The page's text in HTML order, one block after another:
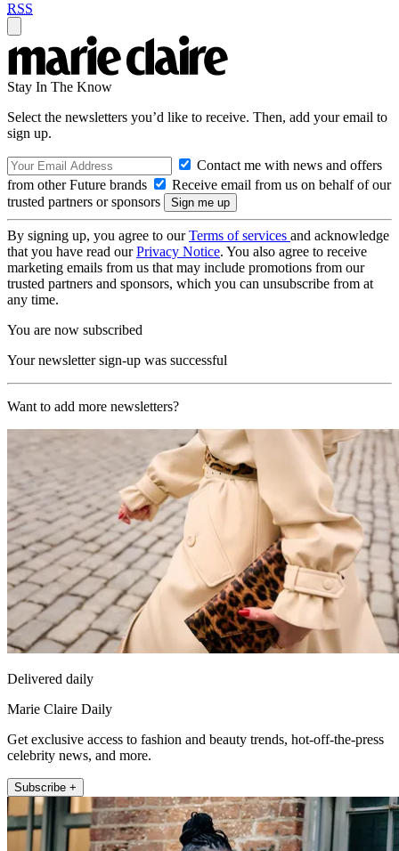
RSS
Stay In The Know
Select the newsletters you’d like to receive. Then, add your email to
sign up.
Contact me with news and offers
from other Future brands
Receive email from us on behalf of our
trusted partners or sponsors
By signing up, you agree to ourTerms of services and acknowledge
that you have read ourPrivacy Notice. You also agree to receive
marketing emails from us that may include promotions from our
trusted partners and sponsors, which you can unsubscribe from at
any time.
You are now subscribed
Your newsletter sign-up was successful
Want to add more newsletters?
Delivered daily
Marie Claire Daily
Get exclusive access to fashion and beauty trends, hot-off-the-press
celebrity news, and more.
Subscribe +